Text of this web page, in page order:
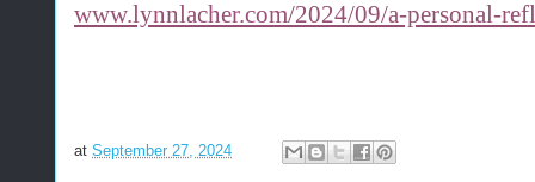
www.lynnlacher.com/2024/09/a-personal-
at September 27, 2024